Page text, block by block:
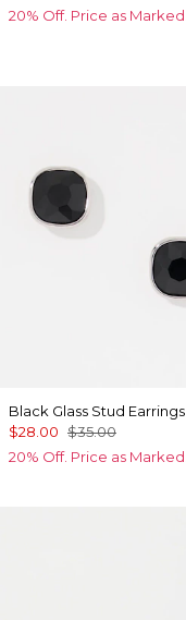
20% Off. Price as Marked.
Black Glass Stud Earrings
$28.00 $35.00
20% Off. Price as Marked.